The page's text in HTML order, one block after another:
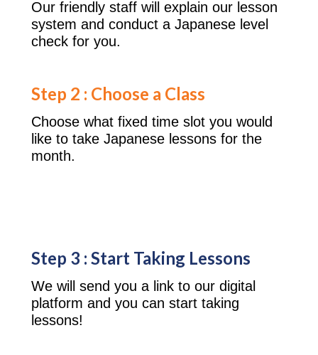
Our friendly staff will explain our lesson
system and conduct a Japanese level
check for you.
Step 2 : Choose a Class
Choose what fixed time slot you would
like to take Japanese lessons for the
month.
Step 3 : Start Taking Lessons
We will send you a link to our digital
platform and you can start taking
lessons!